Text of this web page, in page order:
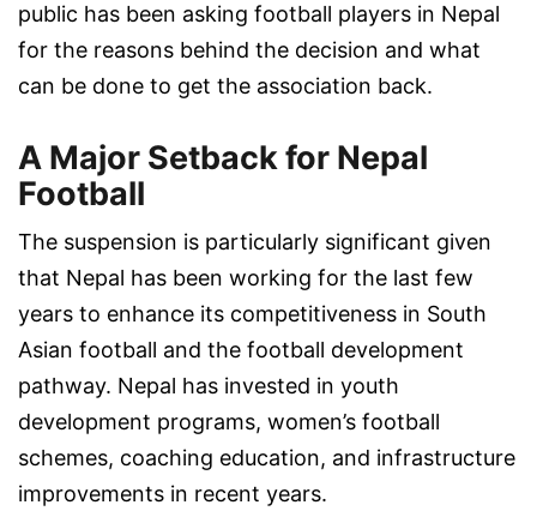
public has been asking football players in Nepal
for the reasons behind the decision and what
can be done to get the association back.
A Major Setback for Nepal
Football
The suspension is particularly significant given
that Nepal has been working for the last few
years to enhance its competitiveness in South
Asian football and the football development
pathway. Nepal has invested in youth
development programs, women’s football
schemes, coaching education, and infrastructure
improvements in recent years.